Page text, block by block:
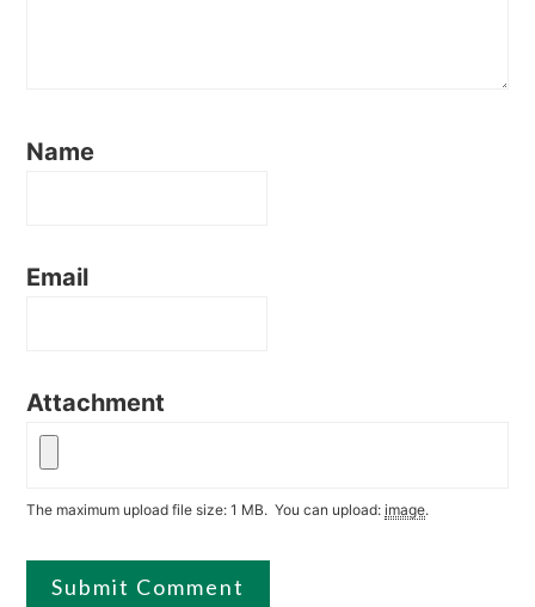
Name
Email
Attachment
The maximum upload file size: 1 MB. You can upload:image.